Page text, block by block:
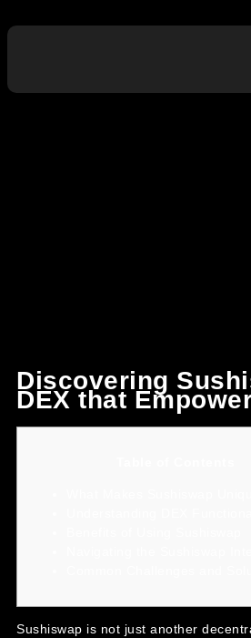
Discovering
DEX that
Sushiswap is not just another